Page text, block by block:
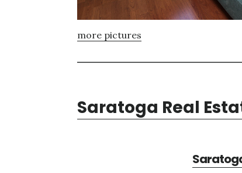
more pictures
Saratoga Real